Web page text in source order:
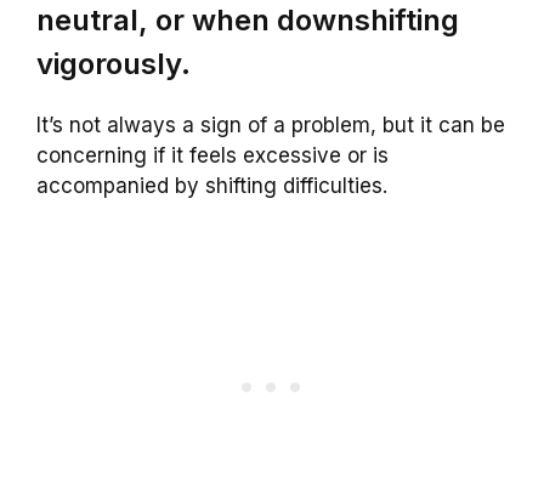
neutral, or when downshifting
vigorously.
It’s not always a sign of a problem, but it can be
concerning if it feels excessive or is
accompanied by shifting difficulties.